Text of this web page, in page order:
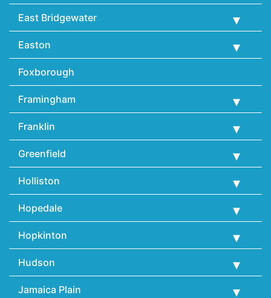
East Bridgewater
Easton
Foxborough
Framingham
Franklin
Greenfield
Holliston
Hopedale
Hopkinton
Hudson
Jamaica Plain